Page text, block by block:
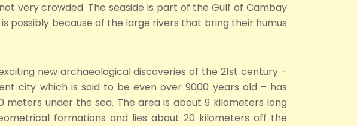
very crowded. The seaside is part of the Gulf of Cambay
possibly because of the large rivers that bring their humus
new archaeological discoveries of the 21st century –
city which is said to be even over 9000 years old – has
meters under the sea. The area is about 9 kilometers long
formations and lies about 20 kilometers off the